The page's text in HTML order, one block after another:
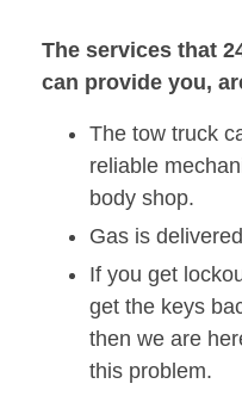
The services that
can provide you,
The tow truck
reliable
body shop.
Gas is
If you get
get the keys
then we are
this problem.